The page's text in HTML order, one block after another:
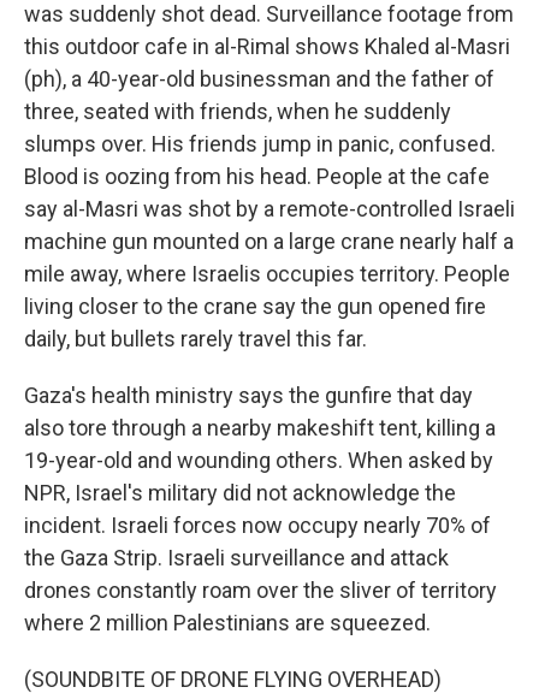
was suddenly shot dead. Surveillance footage from
this outdoor cafe in al-Rimal shows Khaled al-Masri
(ph), a 40-year-old businessman and the father of
three, seated with friends, when he suddenly
slumps over. His friends jump in panic, confused.
Blood is oozing from his head. People at the cafe
say al-Masri was shot by a remote-controlled Israeli
machine gun mounted on a large crane nearly half a
mile away, where Israelis occupies territory. People
living closer to the crane say the gun opened fire
daily, but bullets rarely travel this far.
Gaza's health ministry says the gunfire that day
also tore through a nearby makeshift tent, killing a
19-year-old and wounding others. When asked by
NPR, Israel's military did not acknowledge the
incident. Israeli forces now occupy nearly 70% of
the Gaza Strip. Israeli surveillance and attack
drones constantly roam over the sliver of territory
where 2 million Palestinians are squeezed.
(SOUNDBITE OF DRONE FLYING OVERHEAD)